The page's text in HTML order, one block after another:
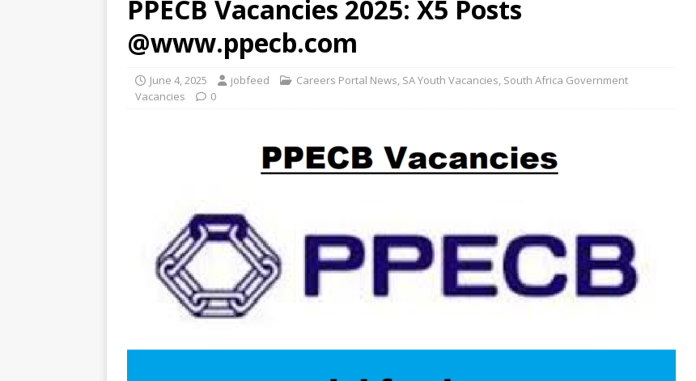
PPECB Vacancies 2025: X5 Posts
@www.ppecb.com
June 4, 2025 jobfeed Careers Portal News, SA Youth Vacancies, South Africa Government
Vacancies
0